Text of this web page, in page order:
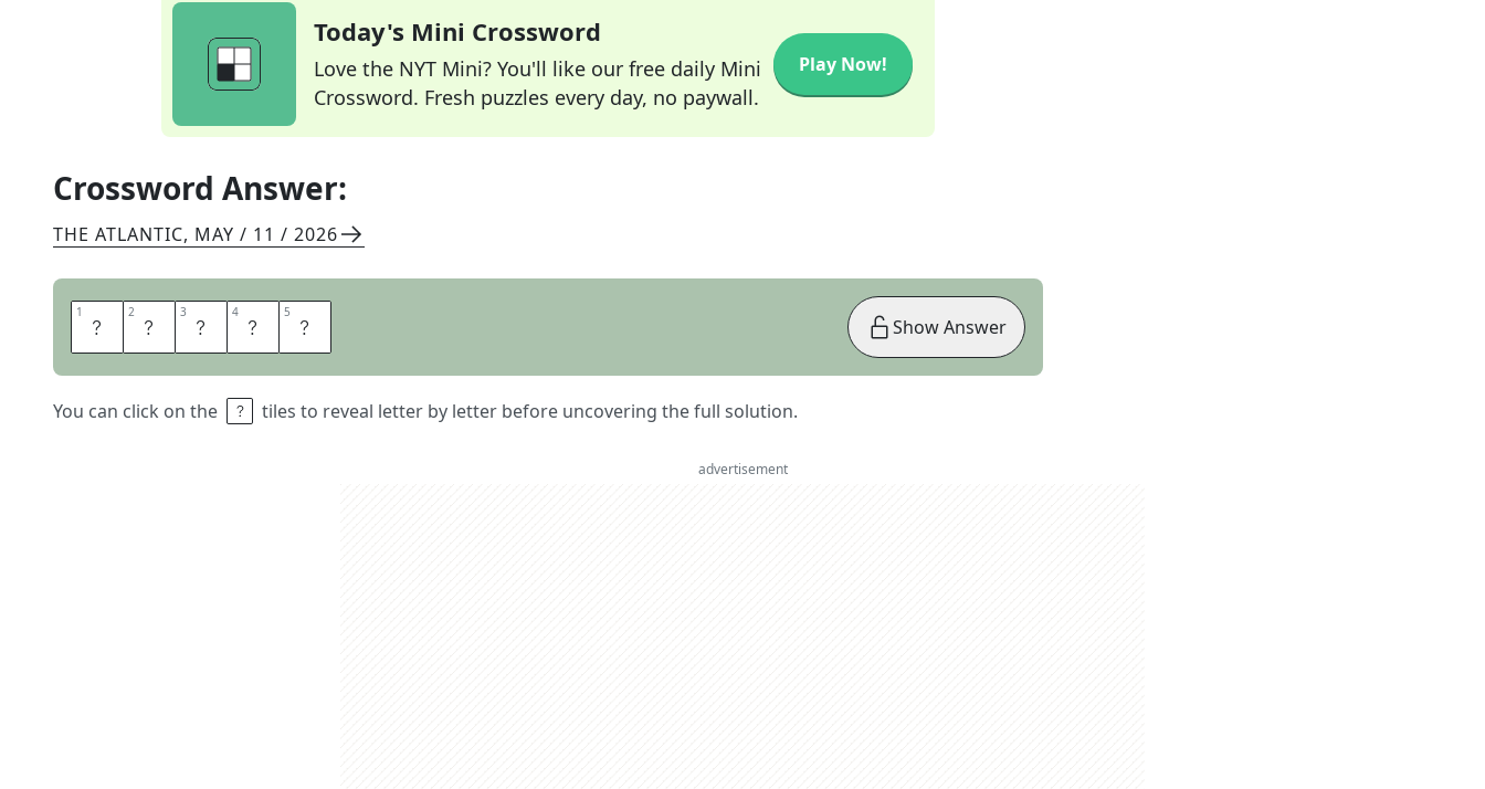
Today's Mini Crossword
Love the NYT Mini? You'll like our free daily Mini
Crossword. Fresh puzzles every day, no paywall.
Play Now!
Crossword Answer:
THE ATLANTIC, MAY / 11 / 2026
1 S 2 M 3 A 4 R 5 T
You can click on the tiles to reveal letter by letter before uncovering the full solution.
Show Answer
advertisement